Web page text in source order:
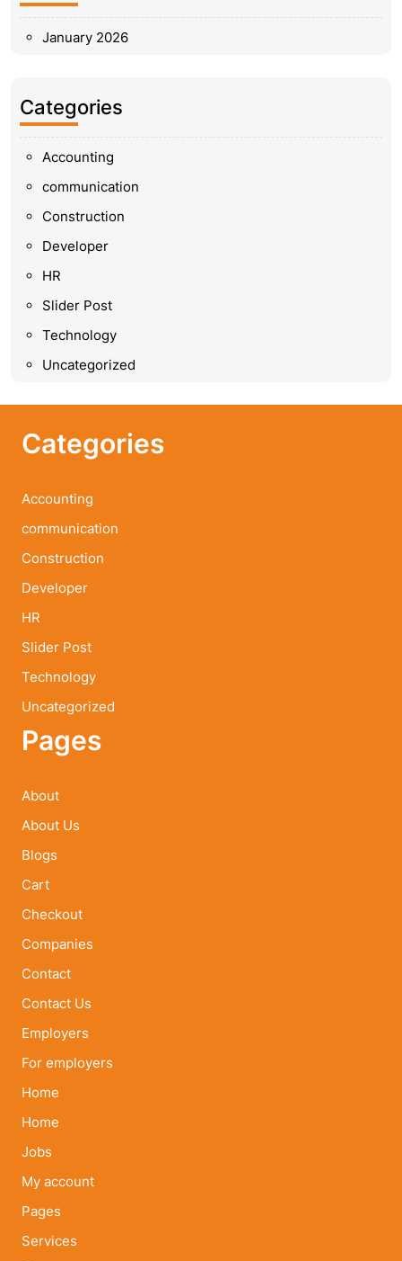
January 2026
Categories
Accounting
communication
Construction
Developer
HR
Slider Post
Technology
Uncategorized
Categories
Accounting
communication
Construction
Developer
HR
Slider Post
Technology
Uncategorized
Pages
About
About Us
Blogs
Cart
Checkout
Companies
Contact
Contact Us
Employers
For employers
Home
Home
Jobs
My account
Pages
Services